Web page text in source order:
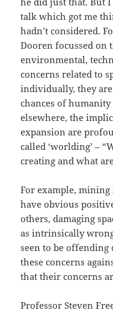
talk which got me
hadn’t considered.
Dooren focussed on
environmental,
concerns related to
individually, they
chances of
elsewhere, the
expansion are
called ‘worlding’ –
creating and what
For example,
have obvious
others, damaging
as intrinsically
seen to be offending
these concerns
that their concerns
Professor Steven